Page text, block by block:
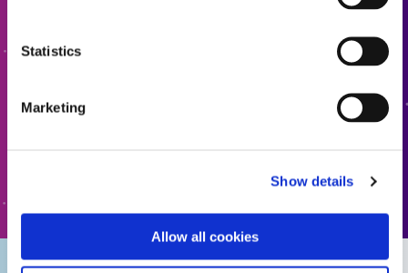
Statistics
Marketing
Show details
Allow all cookies
Ready to take the next step? Dymax team member will get